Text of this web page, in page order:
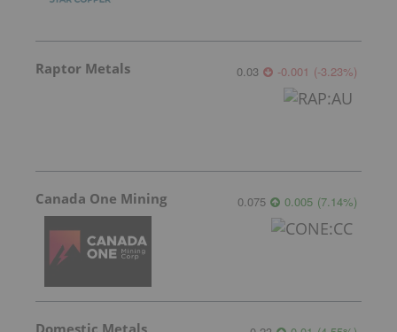
Raptor Metals 0.03 -0.001 (-3.23%)
Canada One Mining 0.075 0.005 (7.14%)
Domestic Metals